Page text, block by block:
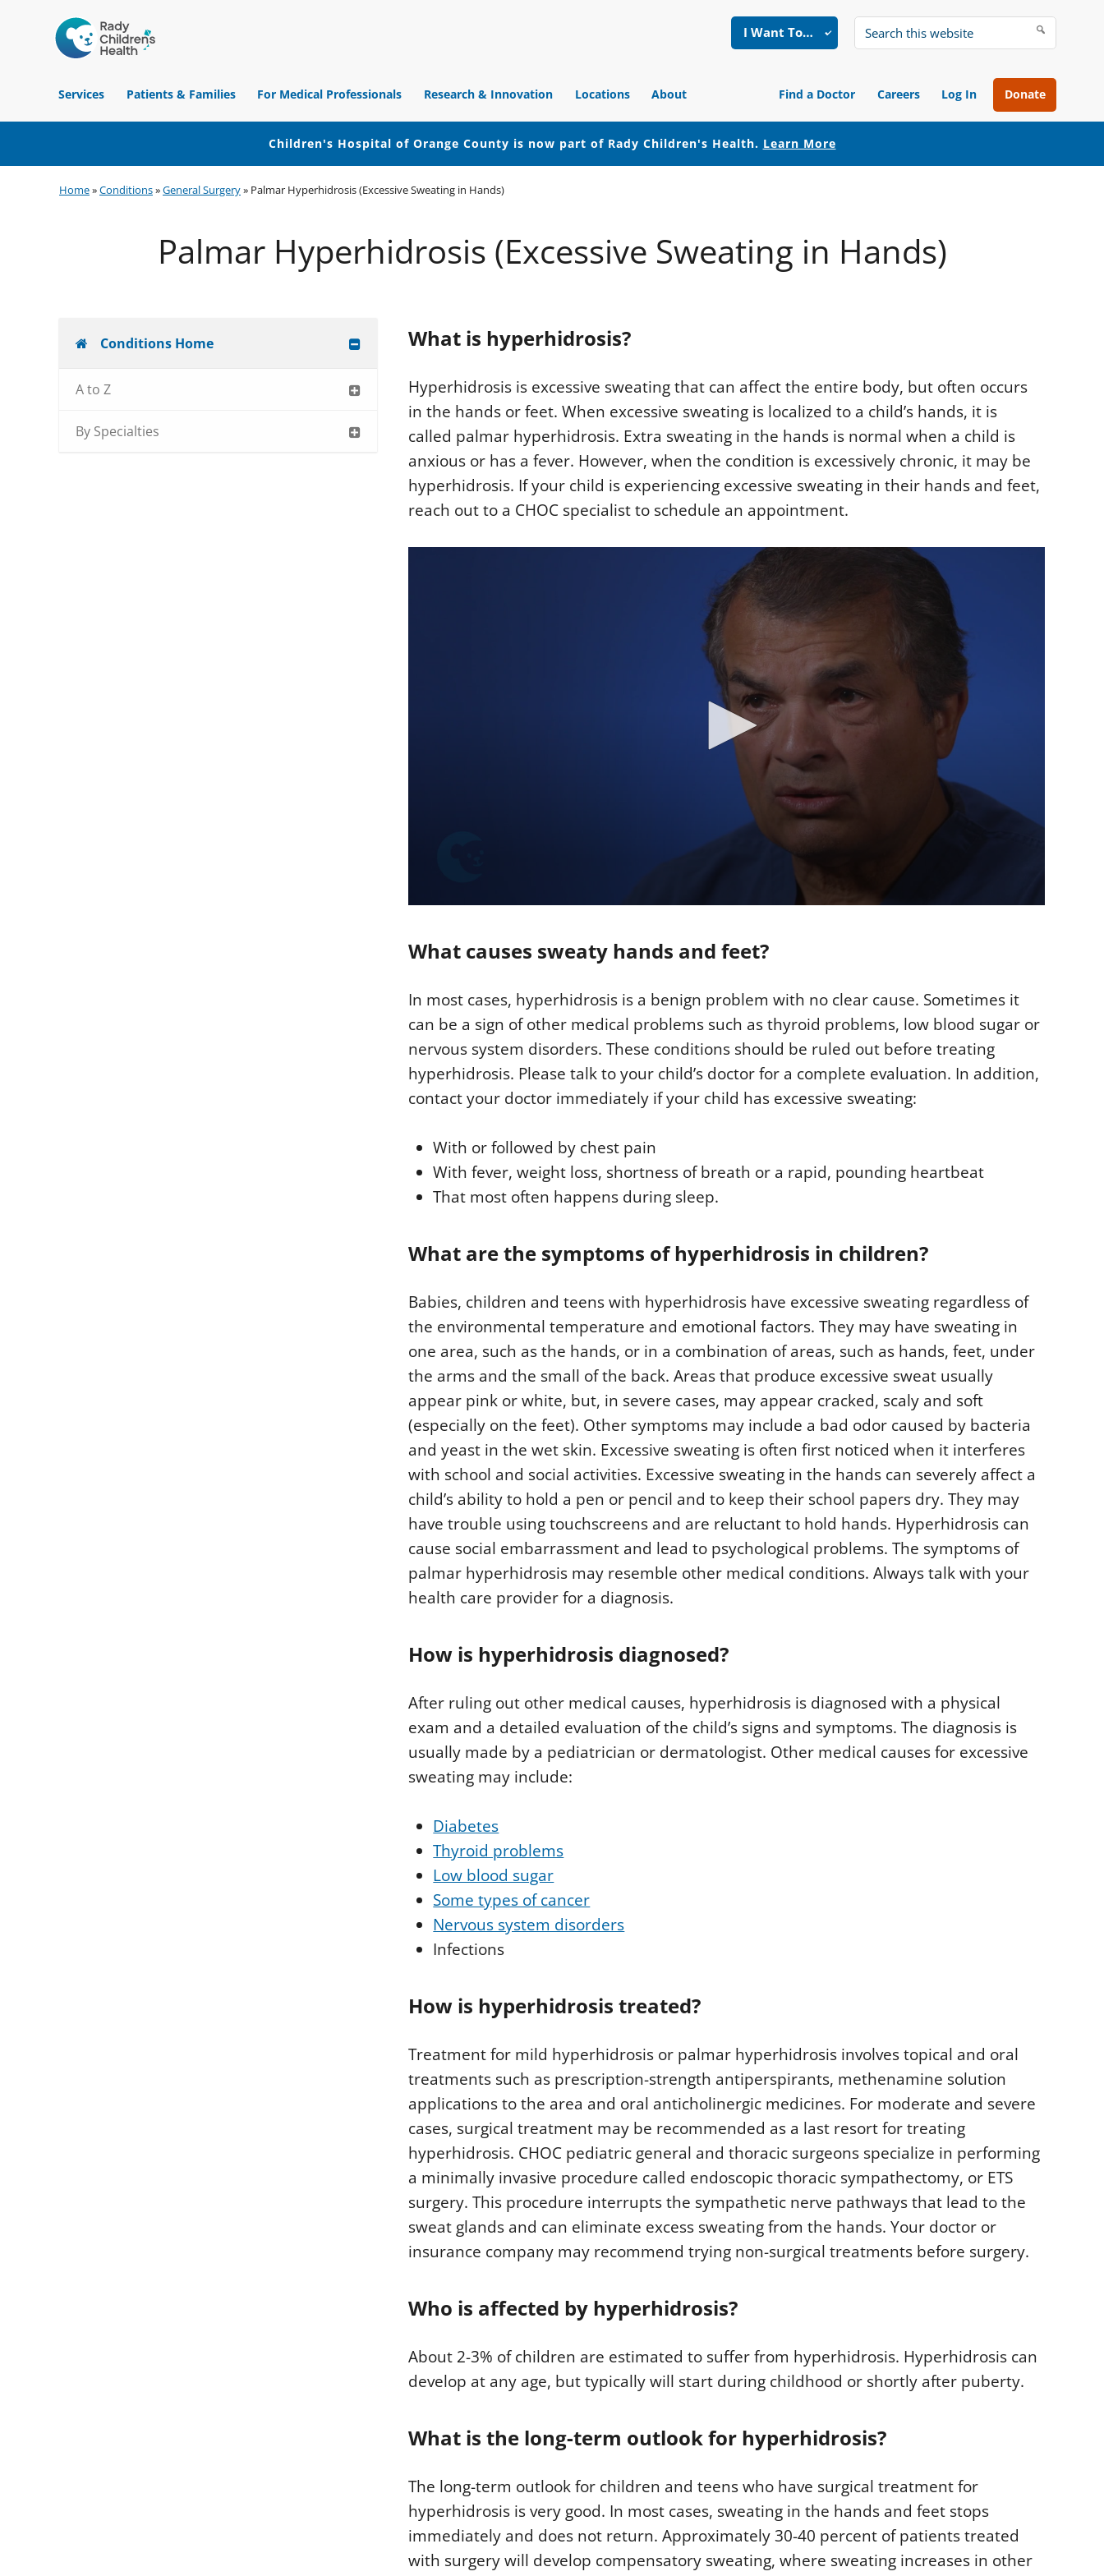
Hospital
of
Orange
I Want To…
Search
website
Services
Patients & Families For Medical Professionals Research & Innovation Locations About Find a Doctor Careers Log In Donate
Children's Hospital of Orange County is now part of Rady Children's Health. Learn More
to
navigation
to
content
to
Home»Conditions»General Surgery» Palmar Hyperhidrosis (Excessive Sweating in Hands)
Palmar Hyperhidrosis (Excessive Sweating in Hands)
Conditions Home
A to Z
By Specialties
What is hyperhidrosis?
Hyperhidrosis is excessive sweating that can affect the entire body, but often occurs
in the hands or feet. When excessive sweating is localized to a child’s hands, it is
called palmar hyperhidrosis. Extra sweating in the hands is normal when a child is
anxious or has a fever. However, when the condition is excessively chronic, it may be
hyperhidrosis. If your child is experiencing excessive sweating in their hands and feet,
reach out to a CHOC specialist to schedule an appointment.
c
o
s
f
m
i
n
u
t
d
s
l
u
m
9
0
%
What causes sweaty hands and feet?
In most cases, hyperhidrosis is a benign problem with no clear cause. Sometimes it
can be a sign of other medical problems such as thyroid problems, low blood sugar or
nervous system disorders. These conditions should be ruled out before treating
hyperhidrosis. Please talk to your child’s doctor for a complete evaluation. In addition,
contact your doctor immediately if your child has excessive sweating:
With or followed by chest pain
With fever, weight loss, shortness of breath or a rapid, pounding heartbeat
That most often happens during sleep.
What are the symptoms of hyperhidrosis in children?
Babies, children and teens with hyperhidrosis have excessive sweating regardless of
the environmental temperature and emotional factors. They may have sweating in
one area, such as the hands, or in a combination of areas, such as hands, feet, under
the arms and the small of the back. Areas that produce excessive sweat usually
appear pink or white, but, in severe cases, may appear cracked, scaly and soft
(especially on the feet). Other symptoms may include a bad odor caused by bacteria
and yeast in the wet skin. Excessive sweating is often first noticed when it interferes
with school and social activities. Excessive sweating in the hands can severely affect a
child’s ability to hold a pen or pencil and to keep their school papers dry. They may
have trouble using touchscreens and are reluctant to hold hands. Hyperhidrosis can
cause social embarrassment and lead to psychological problems. The symptoms of
palmar hyperhidrosis may resemble other medical conditions. Always talk with your
health care provider for a diagnosis.
How is hyperhidrosis diagnosed?
After ruling out other medical causes, hyperhidrosis is diagnosed with a physical
exam and a detailed evaluation of the child’s signs and symptoms. The diagnosis is
usually made by a pediatrician or dermatologist. Other medical causes for excessive
sweating may include:
Diabetes
Thyroid problems
Low blood sugar
Some types of cancer
Nervous system disorders
Infections
How is hyperhidrosis treated?
Treatment for mild hyperhidrosis or palmar hyperhidrosis involves topical and oral
treatments such as prescription-strength antiperspirants, methenamine solution
applications to the area and oral anticholinergic medicines. For moderate and severe
cases, surgical treatment may be recommended as a last resort for treating
hyperhidrosis. CHOC pediatric general and thoracic surgeons specialize in performing
a minimally invasive procedure called endoscopic thoracic sympathectomy, or ETS
surgery. This procedure interrupts the sympathetic nerve pathways that lead to the
sweat glands and can eliminate excess sweating from the hands. Your doctor or
insurance company may recommend trying non-surgical treatments before surgery.
Who is affected by hyperhidrosis?
About 2-3% of children are estimated to suffer from hyperhidrosis. Hyperhidrosis can
develop at any age, but typically will start during childhood or shortly after puberty.
What is the long-term outlook for hyperhidrosis?
The long-term outlook for children and teens who have surgical treatment for
hyperhidrosis is very good. In most cases, sweating in the hands and feet stops
immediately and does not return. Approximately 30-40 percent of patients treated
with surgery will develop compensatory sweating, where sweating increases in other